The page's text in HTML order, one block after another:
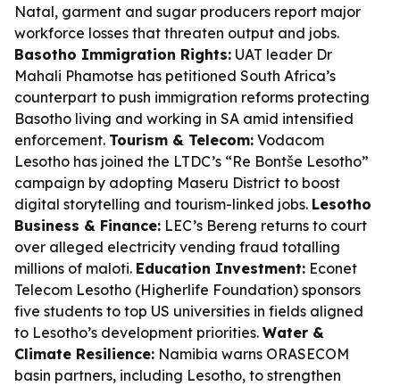
Natal, garment and sugar producers report major
workforce losses that threaten output and jobs.
Basotho Immigration Rights: UAT leader Dr
Mahali Phamotse has petitioned South Africa’s
counterpart to push immigration reforms protecting
Basotho living and working in SA amid intensified
enforcement. Tourism & Telecom: Vodacom
Lesotho has joined the LTDC’s “Re Bontše Lesotho”
campaign by adopting Maseru District to boost
digital storytelling and tourism-linked jobs. Lesotho
Business & Finance: LEC’s Bereng returns to court
over alleged electricity vending fraud totalling
millions of maloti. Education Investment: Econet
Telecom Lesotho (Higherlife Foundation) sponsors
five students to top US universities in fields aligned
to Lesotho’s development priorities. Water &
Climate Resilience: Namibia warns ORASECOM
basin partners, including Lesotho, to strengthen